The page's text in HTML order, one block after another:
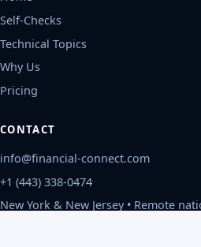
Self-Checks
Technical Topics
Why Us
Pricing
CONTACT
info@financial-connect.com
+1 (443) 338-0474
New York & New Jersey • Remote